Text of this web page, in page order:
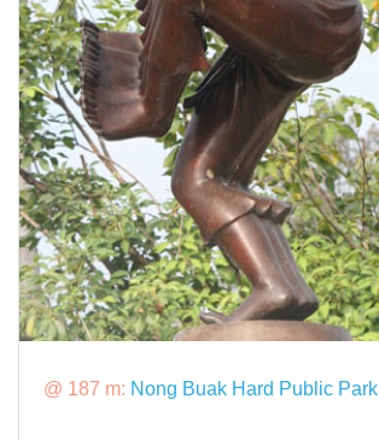
@ 187 m: Nong Buak Hard Public Park